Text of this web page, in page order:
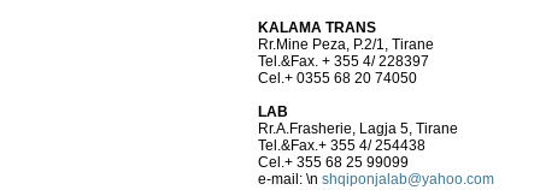
KALAMA TRANS
Rr.Mine Peza, P.2/1, Tirane
Tel.&Fax. + 355 4/ 228397
Cel.+ 0355 68 20 74050
LAB
Rr.A.Frasherie, Lagja 5, Tirane
Tel.&Fax.+ 355 4/ 254438
Cel.+ 355 68 25 99099
e-mail: \n shqiponjalab@yahoo.com